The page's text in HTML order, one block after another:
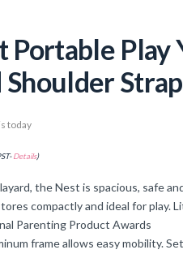
Portable Play
today
Details)
the Nest is spacious, safe
compactly and ideal for play.
Parenting Product Awards
frame allows easy mobility.